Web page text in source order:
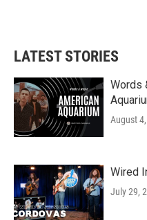
LATEST STORIES
Words
August
Wired
July 29,